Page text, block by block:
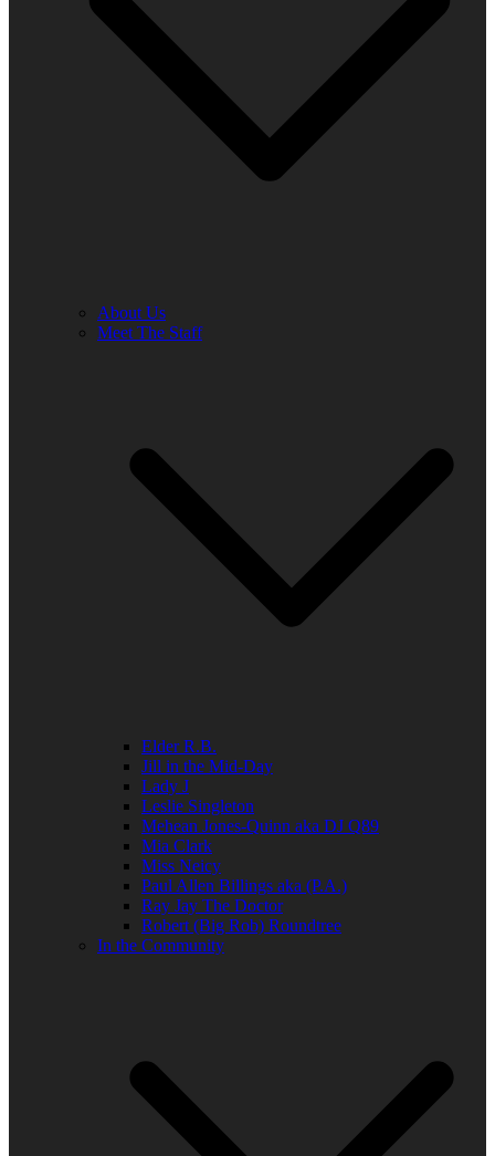
About Us
Meet The Staff
Elder R.B.
Jill in the Mid-Day
Lady J
Leslie Singleton
Mehean Jones-Quinn aka DJ Q89
Mia Clark
Miss Neicy
Paul Allen Billings aka (P.A.)
Ray Jay The Doctor
Robert (Big Rob) Roundtree
In the Community